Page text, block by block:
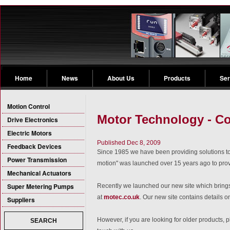
Home News About Us Products
Motion Control
Drive Electronics
Electric Motors
Feedback Devices
Power Transmission
Mechanical Actuators
Super Metering Pumps
Suppliers
SEARCH
Motor Technology -
Published Dec 8, 2009
Since 1985 we have been providing solutions
motion" was launched over 15 years ago to
Recently we launched our new site which
atmotec.co.uk. Our new site contains details
However, if you are looking for older products,